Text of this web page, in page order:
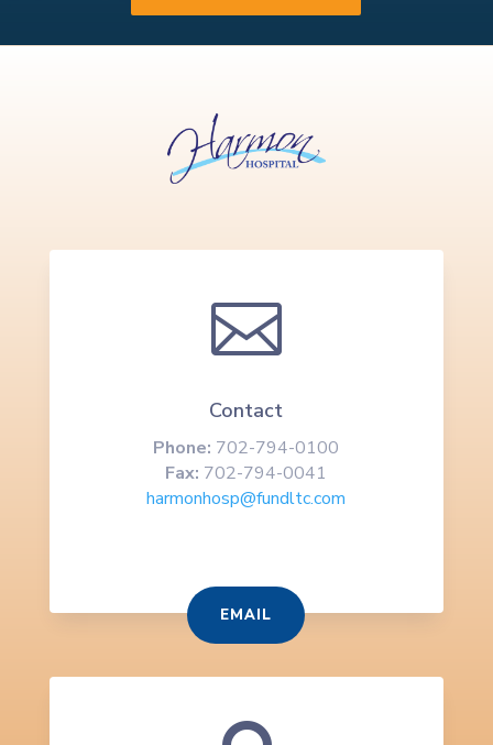

Contact
Phone: 702-794-0100
Fax: 702-794-0041
harmonhosp@fundltc.com
EMAIL